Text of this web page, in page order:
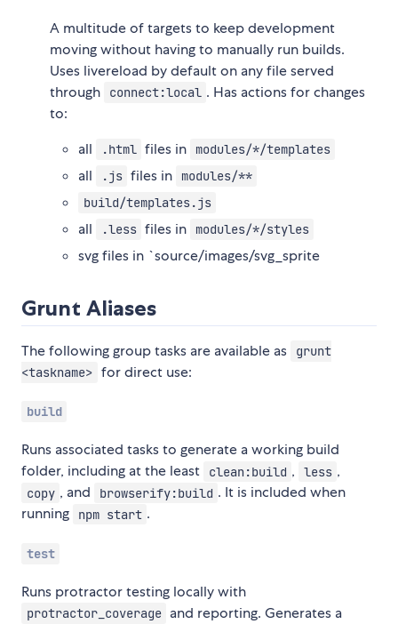
A multitude of targets to keep development
moving without having to manually run builds.
Uses livereload by default on any file served
through
connect:local . Has actions for changes
to:
all
.html files in modules/*/templates
all .js files in
modules/**
build/templates.js
all .less files in modules/*/styles
svg files in `source/images/svg_sprite
Grunt Aliases
The following group tasks are available as
grunt
<taskname> for direct use:
build
Runs associated tasks to generate a working build
folder, including at the least
clean:build , less ,
copy , and browserify:build . It is included when
running
npm start .
test
Runs protractor testing locally with
protractor_coverage and reporting. Generates a